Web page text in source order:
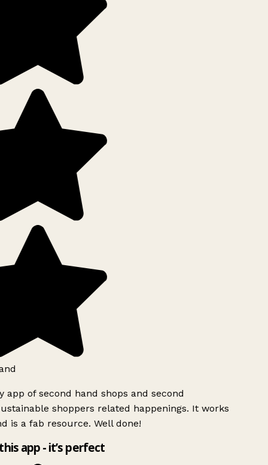
app of second hand shops and second
shoppers related happenings. It works
is a fab resource. Well done!
app - it’s perfect